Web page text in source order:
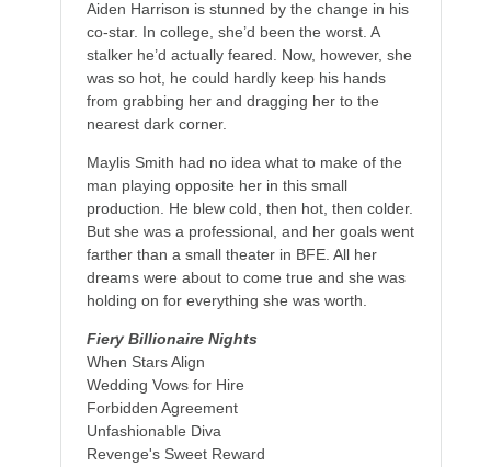
Aiden Harrison is stunned by the change in his
co-star. In college, she’d been the worst. A
stalker he’d actually feared. Now, however, she
was so hot, he could hardly keep his hands
from grabbing her and dragging her to the
nearest dark corner.
Maylis Smith had no idea what to make of the
man playing opposite her in this small
production. He blew cold, then hot, then colder.
But she was a professional, and her goals went
farther than a small theater in BFE. All her
dreams were about to come true and she was
holding on for everything she was worth.
Fiery Billionaire Nights
When Stars Align
Wedding Vows for Hire
Forbidden Agreement
Unfashionable Diva
Revenge's Sweet Reward